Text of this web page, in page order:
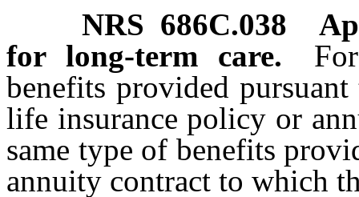
NRS 686C.038
for long-term care.
benefits provided
life insurance policy or
same type of benefits
annuity contract to which